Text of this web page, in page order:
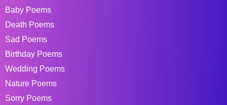
Baby Poems
Death Poems
Sad Poems
Birthday Poems
Wedding Poems
Nature Poems
Sorry Poems